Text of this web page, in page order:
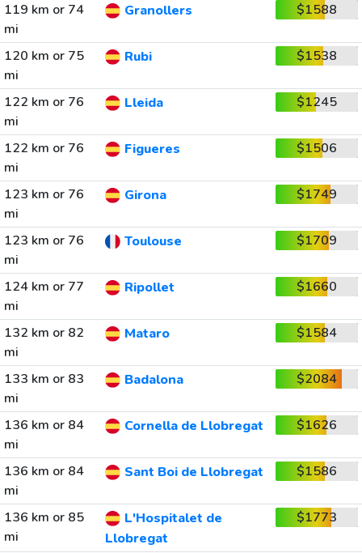
119 km or 74
mi
Granollers $1588
120 km or 75
mi
Rubi $1538
122 km or 76
mi
Lleida $1245
122 km or 76
mi
Figueres $1506
123 km or 76
mi
Girona $1749
123 km or 76
mi
Toulouse $1709
124 km or 77
mi
Ripollet $1660
132 km or 82
mi
Mataro $1584
133 km or 83
mi
Badalona $2084
136 km or 84
mi
Cornella de Llobregat $1626
136 km or 84
mi
Sant Boi de Llobregat $1586
136 km or 85
mi
L'Hospitalet de
Llobregat
$1773